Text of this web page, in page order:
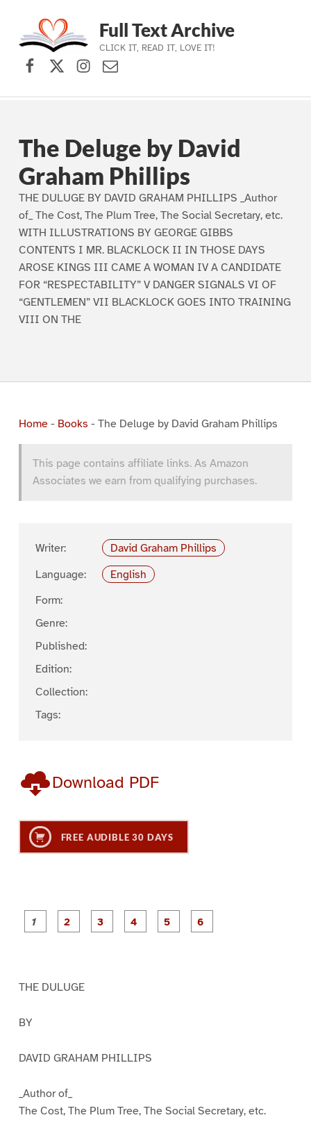
Skip to main navigation
Skip to main content
Skip to footer
Full Text Archive
CLICK IT, READ IT, LOVE IT!
Facebook
X (formerly Twitter)
Instagram
Contact Us
The Deluge by David
Graham Phillips
THE DULUGE BY DAVID GRAHAM PHILLIPS _Author
of_ The Cost, The Plum Tree, The Social Secretary, etc.
WITH ILLUSTRATIONS BY GEORGE GIBBS
CONTENTS I MR. BLACKLOCK II IN THOSE DAYS
AROSE KINGS III CAME A WOMAN IV A CANDIDATE
FOR “RESPECTABILITY” V DANGER SIGNALS VI OF
“GENTLEMEN” VII BLACKLOCK GOES INTO TRAINING
VIII ON THE
Home- Books - The Deluge by David Graham Phillips
This page contains affiliate links. As Amazon
Associates we earn from qualifying purchases.
Writer:
David Graham Phillips
Language:
English
Form:
Genre:
Published:
Edition:
Collection:
Tags:
Download PDF
FREE AUDIBLE 30 DAYS
P
a
P
a
P
a
THE DULUGE
BY
DAVID GRAHAM PHILLIPS
_Author of_
The Cost, The Plum Tree, The Social Secretary, etc.